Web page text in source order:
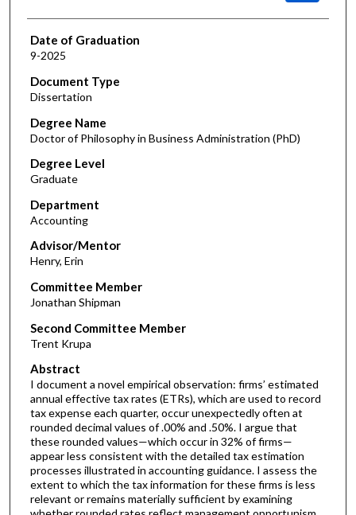
Date of Graduation
9-2025
Document Type
Dissertation
Degree Name
Doctor of Philosophy in Business Administration (PhD)
Degree Level
Graduate
Department
Accounting
Advisor/Mentor
Henry, Erin
Committee Member
Jonathan Shipman
Second Committee Member
Trent Krupa
Abstract
I document a novel empirical observation: firms’ estimated
annual effective tax rates (ETRs), which are used to record
tax expense each quarter, occur unexpectedly often at
rounded decimal values of .00% and .50%. I argue that
these rounded values—which occur in 32% of firms—
appear less consistent with the detailed tax estimation
processes illustrated in accounting guidance. I assess the
extent to which the tax information for these firms is less
relevant or remains materially sufficient by examining